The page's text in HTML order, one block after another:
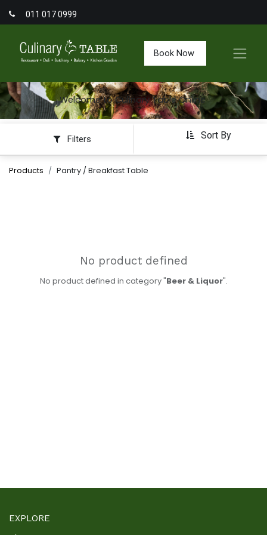
011 017 0999
Book Now
Welcome to Culinary Table Online
Sort By
Filters
Products Pantry / Breakfast Table
No product defined
No product defined in category "Beer & Liquor".
EXPLORE